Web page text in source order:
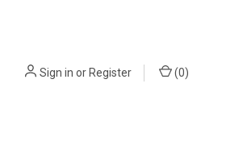
Sign in orRegister (0)